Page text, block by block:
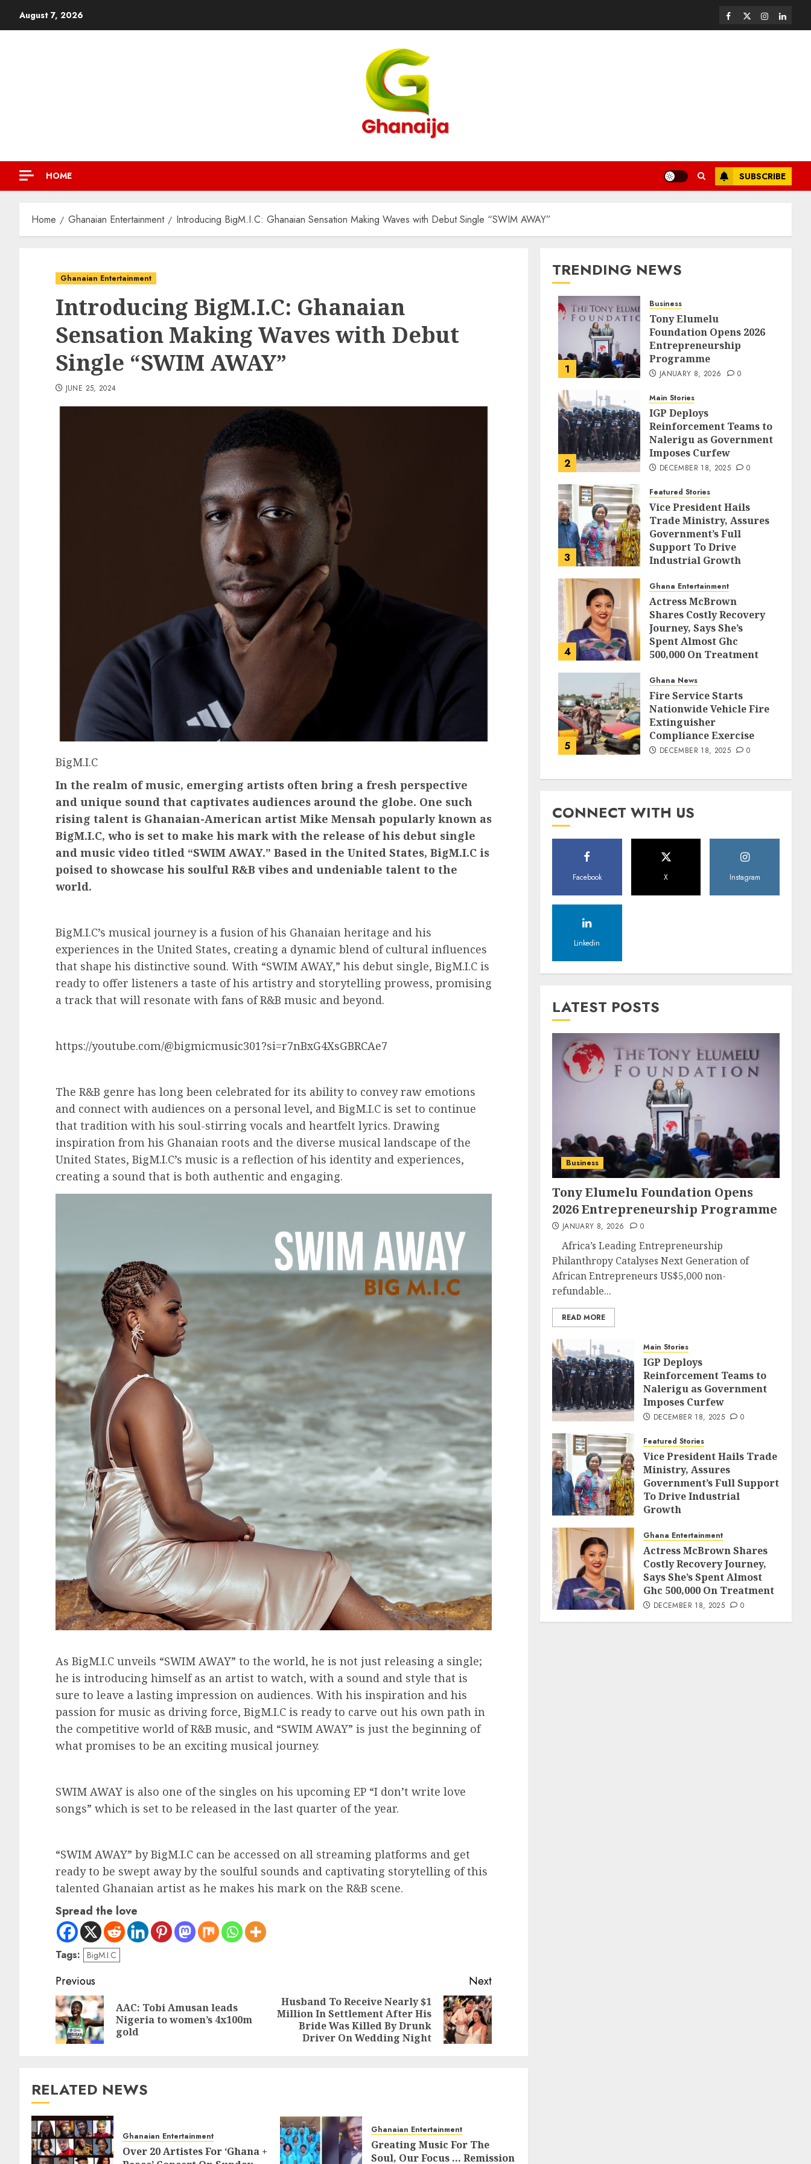
August 7, 2026
HOME SUBSCRIBE
Home Ghanaian Entertainment Introducing BigM.I.C: Ghanaian Sensation Making Waves with Debut Single “SWIM AWAY”
Ghanaian Entertainment
Introducing BigM.I.C: Ghanaian
Sensation Making Waves with Debut
Single “SWIM AWAY”
JUNE 25, 2024
BigM.I.C
In the realm of music, emerging artists often bring a fresh perspective
and unique sound that captivates audiences around the globe. One such
rising talent is Ghanaian-American artist Mike Mensah popularly known as
BigM.I.C, who is set to make his mark with the release of his debut single
and music video titled “SWIM AWAY.” Based in the United States, BigM.I.C is
poised to showcase his soulful R&B vibes and undeniable talent to the
world.
BigM.I.C’s musical journey is a fusion of his Ghanaian heritage and his
experiences in the United States, creating a dynamic blend of cultural influences
that shape his distinctive sound. With “SWIM AWAY,” his debut single, BigM.I.C is
ready to offer listeners a taste of his artistry and storytelling prowess, promising
a track that will resonate with fans of R&B music and beyond.
https://youtube.com/@bigmicmusic301?si=r7nBxG4XsGBRCAe7
The R&B genre has long been celebrated for its ability to convey raw emotions
and connect with audiences on a personal level, and BigM.I.C is set to continue
that tradition with his soul-stirring vocals and heartfelt lyrics. Drawing
inspiration from his Ghanaian roots and the diverse musical landscape of the
United States, BigM.I.C’s music is a reflection of his identity and experiences,
creating a sound that is both authentic and engaging.
As BigM.I.C unveils “SWIM AWAY” to the world, he is not just releasing a single;
he is introducing himself as an artist to watch, with a sound and style that is
sure to leave a lasting impression on audiences. With his inspiration and his
passion for music as driving force, BigM.I.C is ready to carve out his own path in
the competitive world of R&B music, and “SWIM AWAY” is just the beginning of
what promises to be an exciting musical journey.
SWIM AWAY is also one of the singles on his upcoming EP “I don’t write love
songs” which is set to be released in the last quarter of the year.
“SWIM AWAY” by BigM.I.C can be accessed on all streaming platforms and get
ready to be swept away by the soulful sounds and captivating storytelling of this
talented Ghanaian artist as he makes his mark on the R&B scene.
Spread the love
Tags: BigM.I.C
Previous
AAC: Tobi Amusan leads
Nigeria to women’s 4x100m
gold
Next
Husband To Receive Nearly $1
Million In Settlement After His
Bride Was Killed By Drunk
Driver On Wedding Night
RELATED NEWS
Ghanaian Entertainment
Over 20 Artistes For ‘Ghana +
Ghanaian Entertainment
Greating Music For The
Soul, Our Focus … Remission
TRENDING NEWS
1
Business
Tony Elumelu
Foundation Opens 2026
Entrepreneurship
Programme
JANUARY 8, 2026 0
2
Main Stories
IGP Deploys
Reinforcement Teams to
Nalerigu as Government
Imposes Curfew
DECEMBER 18, 2025 0
3
Featured Stories
Vice President Hails
Trade Ministry, Assures
Government’s Full
Support To Drive
Industrial Growth
4
Ghana Entertainment
Actress McBrown
Shares Costly Recovery
Journey, Says She’s
Spent Almost Ghc
500,000 On Treatment
5
Ghana News
Fire Service Starts
Nationwide Vehicle Fire
Extinguisher
Compliance Exercise
DECEMBER 18, 2025 0
CONNECT WITH US
Facebook X Instagram
Linkedin
LATEST POSTS
Business
Tony Elumelu Foundation Opens
2026 Entrepreneurship Programme
JANUARY 8, 2026 0
Africa’s Leading Entrepreneurship
Philanthropy Catalyses Next Generation of
African Entrepreneurs US$5,000 non-
refundable...
READ MORE
Main Stories
IGP Deploys
Reinforcement Teams to
Nalerigu as Government
Imposes Curfew
DECEMBER 18, 2025 0
Featured Stories
Vice President Hails Trade
Ministry, Assures
Government’s Full Support
To Drive Industrial
Growth
Ghana Entertainment
Actress McBrown Shares
Costly Recovery Journey,
Says She’s Spent Almost
Ghc 500,000 On Treatment
DECEMBER 18, 2025 0